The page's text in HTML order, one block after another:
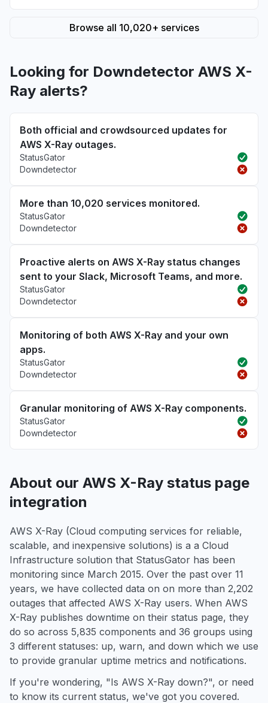
Browse all 10,020+ services
Looking for Downdetector AWS X-
Ray alerts?
Both official and crowdsourced updates for
AWS X-Ray outages.
StatusGator
Downdetector
More than 10,020 services monitored.
StatusGator
Downdetector
Proactive alerts on AWS X-Ray status changes
sent to your Slack, Microsoft Teams, and more.
StatusGator
Downdetector
Monitoring of both AWS X-Ray and your own
apps.
StatusGator
Downdetector
Granular monitoring of AWS X-Ray components.
StatusGator
Downdetector
About our AWS X-Ray status page
integration
AWS X-Ray (Cloud computing services for reliable,
scalable, and inexpensive solutions) is a a Cloud
Infrastructure solution that StatusGator has been
monitoring since March 2015. Over the past over 11
years, we have collected data on on more than 2,202
outages that affected AWS X-Ray users. When AWS
X-Ray publishes downtime on their status page, they
do so across 5,835 components and 36 groups using
3 different statuses: up, warn, and down which we use
to provide granular uptime metrics and notifications.
If you're wondering, "Is AWS X-Ray down?", or need
to know its current status, we've got you covered.